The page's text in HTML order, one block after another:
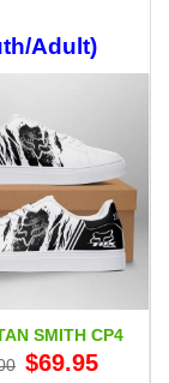
Adult)
SMITH CP4
Original
price
$69.95price